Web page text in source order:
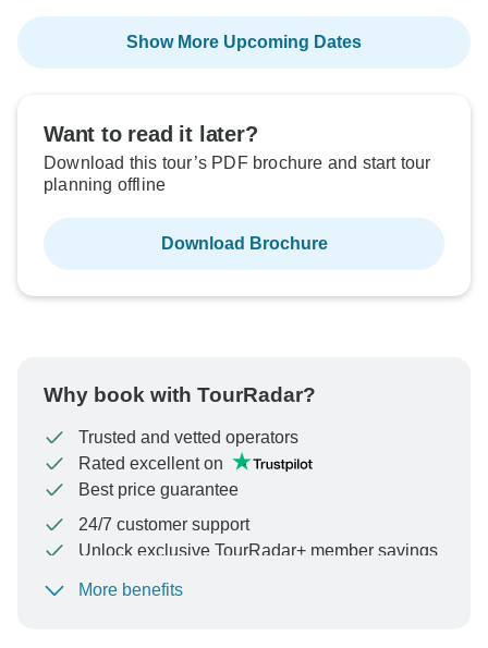
Show More Upcoming Dates
Want to read it later?
Download this tour’s PDF brochure and start tour
planning offline
Download Brochure
Why book with TourRadar?
Trusted and vetted operators
Rated excellent on
Best price guarantee
24/7 customer support
Unlock exclusive TourRadar+ member savings
To protect your payment and ensure your booking will
More benefits